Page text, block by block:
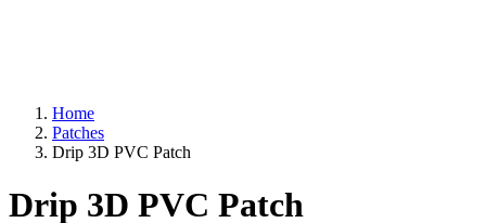
Home
Patches
Drip 3D PVC Patch
Drip 3D PVC Patch